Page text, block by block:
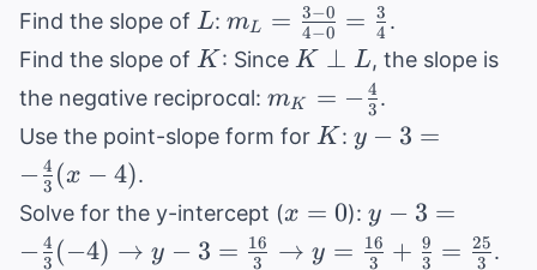
Find the slope of L
L: m_L =
\frac{3-
=
\frac{3}
mL = 4−0
3−0 = 4
3 .
Find the slope of K
K : Since K
L
K ⊥ L, the slope is
the negative reciprocal: m_K =
-
\frac{4}
mK = − 3
4 .
Use the point-slope form for K
K : y - 3 = -
{3}(x -
4)
y − 3 =
− 3
4 (x − 4).
Solve for the y-intercept (x=0
x = 0):y - 3 = -
\frac{4}{3}
y − 3 =
− 3
4 (−4) → y − 3 = 3
16 → y = 3
16 + 3
9 = 3
25 .